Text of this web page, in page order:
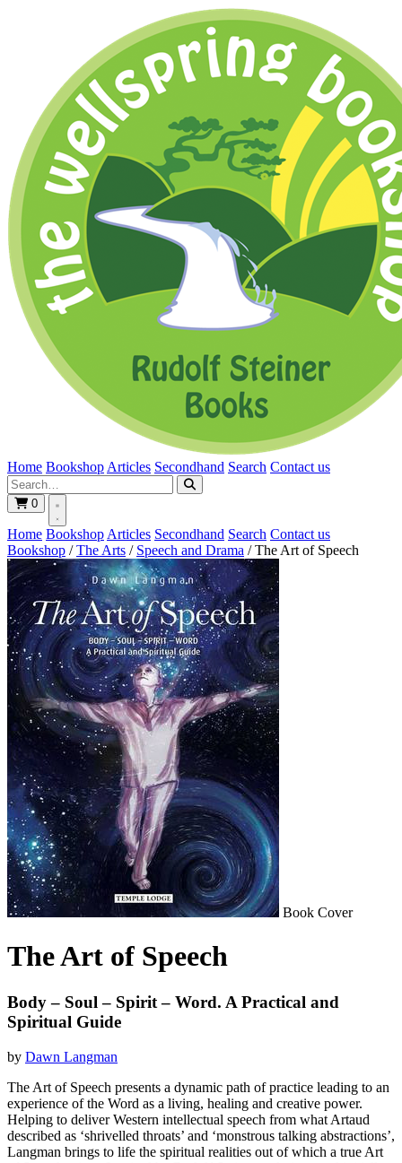
Home Bookshop Articles Secondhand Search Contact us
0
Home Bookshop Articles Secondhand Search Contact us
Bookshop / The Arts / Speech and Drama / The Art of Speech
Book Cover
The Art of Speech
Body – Soul – Spirit – Word. A Practical and
Spiritual Guide
by Dawn Langman
The Art of Speech presents a dynamic path of practice leading to an
experience of the Word as a living, healing and creative power.
Helping to deliver Western intellectual speech from what Artaud
described as ‘shrivelled throats’ and ‘monstrous talking abstractions’,
Langman brings to life the spiritual realities out of which a true Art